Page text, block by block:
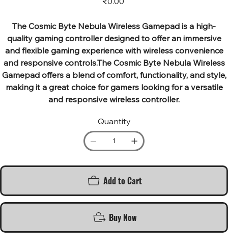
The Cosmic Byte Nebula Wireless Gamepad is a high-
quality gaming controller designed to offer an immersive
and flexible gaming experience with wireless convenience
and responsive controls.The Cosmic Byte Nebula Wireless
Gamepad offers a blend of comfort, functionality, and style,
making it a great choice for gamers looking for a versatile
and responsive wireless controller.
Quantity
Add to Cart
Buy Now